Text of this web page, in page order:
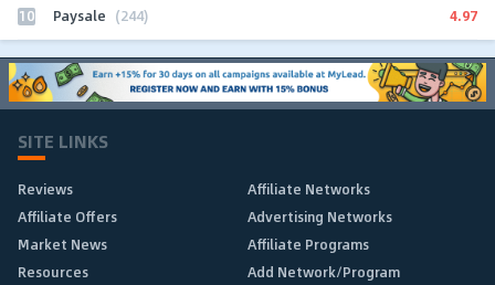
10 Paysale (244) 4.97
SITE LINKS
Reviews
Affiliate Networks
Affiliate Offers
Advertising Networks
Market News
Affiliate Programs
Resources
Add Network/Program